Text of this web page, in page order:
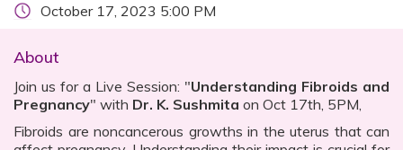
October 17, 2023 5:00 PM
About
Join us for a Live Session: "Understanding Fibroids and
Pregnancy" with Dr. K. Sushmita on Oct 17th, 5PM,
Fibroids are noncancerous growths in the uterus that can